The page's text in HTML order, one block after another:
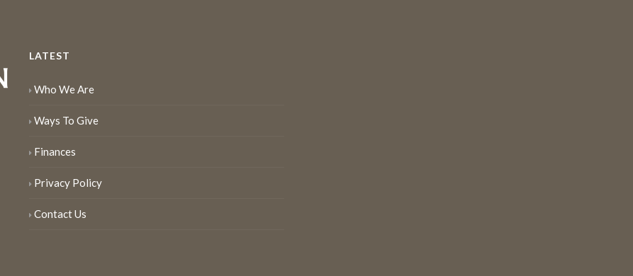
LATEST
Who We Are
Ways To Give
Finances
Privacy Policy
Contact Us